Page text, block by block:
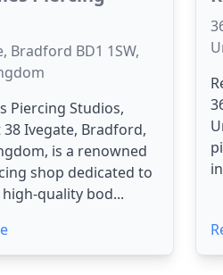
Bradford BD1 1SW,
Piercing Studios,
Ivegate, Bradford,
is a renowned
shop dedicated to
quality bod...